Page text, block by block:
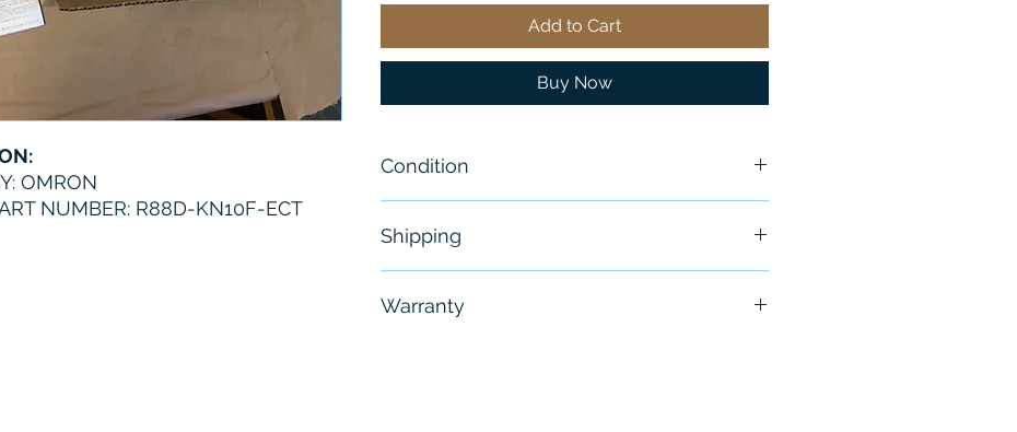
OMRON
NUMBER: R88D-KN10F-ECT
Add to Cart
Buy Now
Condition
Shipping
Warranty